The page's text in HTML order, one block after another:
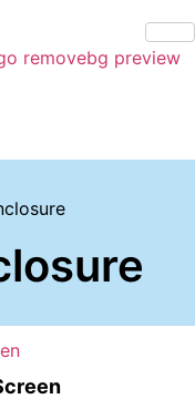
Simulators!